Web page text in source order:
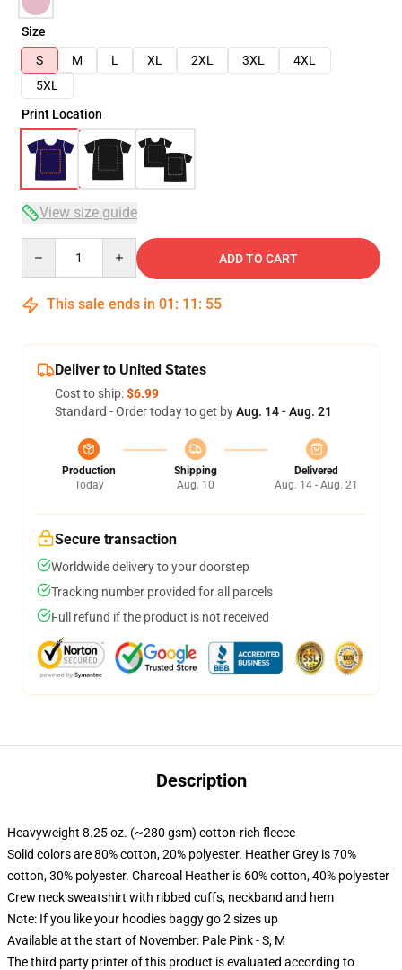
Size
S
M L XL 2XL 3XL
4XL
5XL
Print Location
View size guide
ADD TO CART
This sale ends in 01 : 11 : 54
Deliver to United States
Cost to ship:$6.99
Standard - Order today to get byAug. 14 - Aug. 21
Production
Today
Shipping
Aug. 10
Delivered
Aug. 14 - Aug. 21
Secure transaction
Worldwide delivery to your doorstep
Tracking number provided for all parcels
Full refund if the product is not received
Description
Heavyweight 8.25 oz. (~280 gsm) cotton-rich fleece
Solid colors are 80% cotton, 20% polyester. Heather Grey is 70%
cotton, 30% polyester. Charcoal Heather is 60% cotton, 40% polyester
Crew neck sweatshirt with ribbed cuffs, neckband and hem
Note: If you like your hoodies baggy go 2 sizes up
Available at the start of November: Pale Pink - S, M
The third party printer of this product is evaluated according to